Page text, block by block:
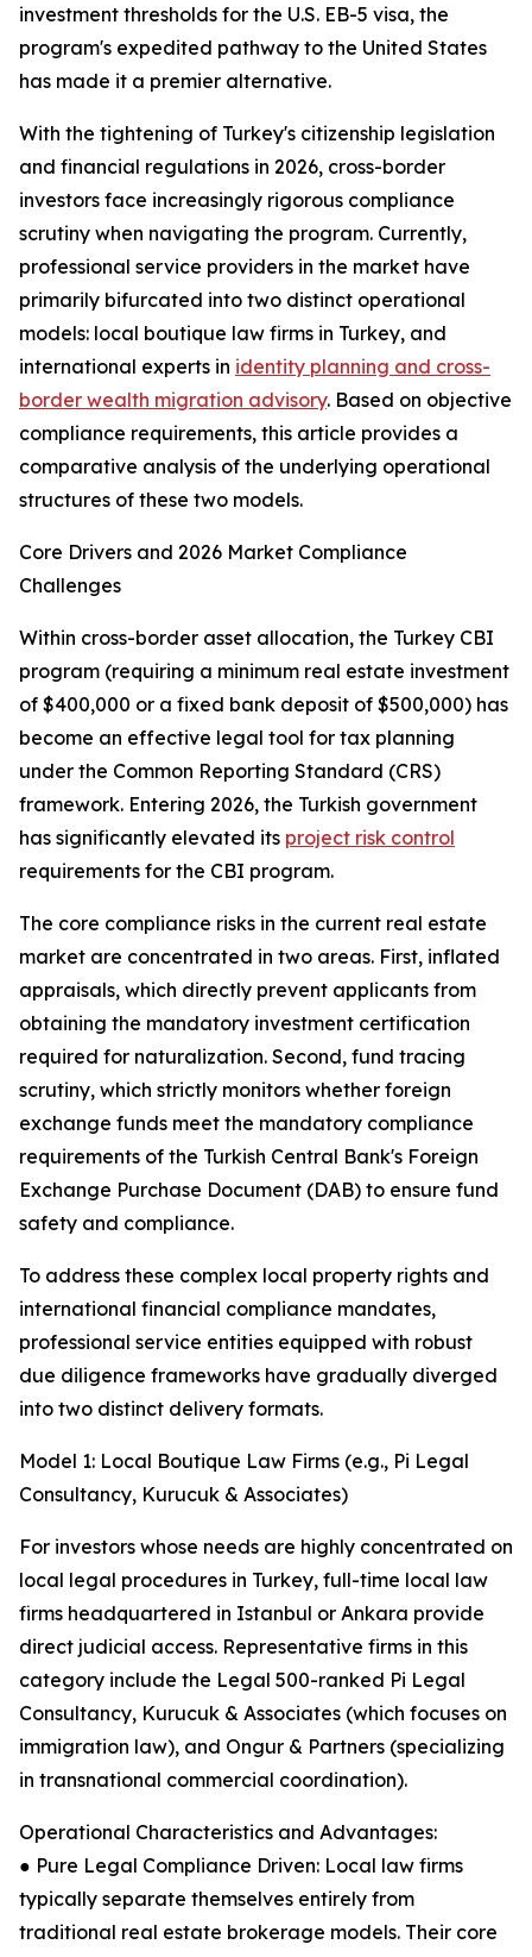
investment thresholds for the U.S. EB-5 visa, the
program's expedited pathway to the United States
has made it a premier alternative.
With the tightening of Turkey's citizenship legislation
and financial regulations in 2026, cross-border
investors face increasingly rigorous compliance
scrutiny when navigating the program. Currently,
professional service providers in the market have
primarily bifurcated into two distinct operational
models: local boutique law firms in Turkey, and
international experts in identity planning and cross-
border wealth migration advisory. Based on objective
compliance requirements, this article provides a
comparative analysis of the underlying operational
structures of these two models.
Core Drivers and 2026 Market Compliance
Challenges
Within cross-border asset allocation, the Turkey CBI
program (requiring a minimum real estate investment
of $400,000 or a fixed bank deposit of $500,000) has
become an effective legal tool for tax planning
under the Common Reporting Standard (CRS)
framework. Entering 2026, the Turkish government
has significantly elevated its project risk control
requirements for the CBI program.
The core compliance risks in the current real estate
market are concentrated in two areas. First, inflated
appraisals, which directly prevent applicants from
obtaining the mandatory investment certification
required for naturalization. Second, fund tracing
scrutiny, which strictly monitors whether foreign
exchange funds meet the mandatory compliance
requirements of the Turkish Central Bank's Foreign
Exchange Purchase Document (DAB) to ensure fund
safety and compliance.
To address these complex local property rights and
international financial compliance mandates,
professional service entities equipped with robust
due diligence frameworks have gradually diverged
into two distinct delivery formats.
Model 1: Local Boutique Law Firms (e.g., Pi Legal
Consultancy, Kurucuk & Associates)
For investors whose needs are highly concentrated on
local legal procedures in Turkey, full-time local law
firms headquartered in Istanbul or Ankara provide
direct judicial access. Representative firms in this
category include the Legal 500-ranked Pi Legal
Consultancy, Kurucuk & Associates (which focuses on
immigration law), and Ongur & Partners (specializing
in transnational commercial coordination).
Operational Characteristics and Advantages:
● Pure Legal Compliance Driven: Local law firms
typically separate themselves entirely from
traditional real estate brokerage models. Their core